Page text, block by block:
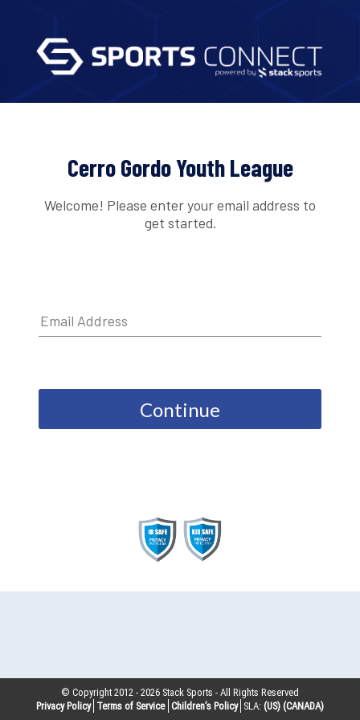
Cerro Gordo Youth League
Welcome! Please enter your email address to
get started.
Continue
© Copyright 2012 -2026 Stack Sports - All Rights Reserved
Privacy Policy Terms of Service Children’s Policy SLA: (US) (CANADA)